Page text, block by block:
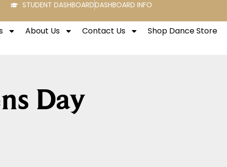
STUDENT DASHBOARDDASHBOARD INFO
About Us Contact Us Shop Dance Store
Day